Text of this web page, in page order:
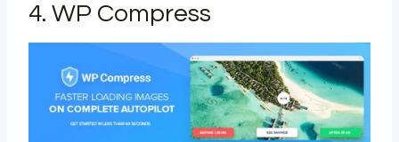
4. WP Compress